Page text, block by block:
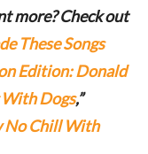
more? Check out
These Songs
Edition: Donald
Dogs,”
No Chill With